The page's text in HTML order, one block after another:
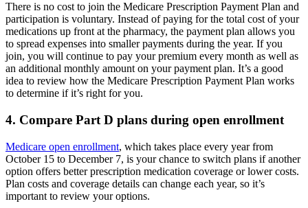
There is no cost to join the Medicare Prescription Payment Plan and
participation is voluntary. Instead of paying for the total cost of your
medications up front at the pharmacy, the payment plan allows you
to spread expenses into smaller payments during the year. If you
join, you will continue to pay your premium every month as well as
an additional monthly amount on your payment plan. It’s a good
idea to review how the Medicare Prescription Payment Plan works
to determine if it’s right for you.
4. Compare Part D plans during open enrollment
Medicare open enrollment, which takes place every year from
October 15 to December 7, is your chance to switch plans if another
option offers better prescription medication coverage or lower costs.
Plan costs and coverage details can change each year, so it’s
important to review your options.